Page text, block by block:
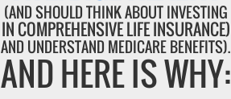
(AND SHOULD THINK ABOUT INVESTING
IN COMPREHENSIVE LIFE INSURANCE)
AND UNDERSTAND MEDICARE BENEFITS).
AND HERE IS WHY: